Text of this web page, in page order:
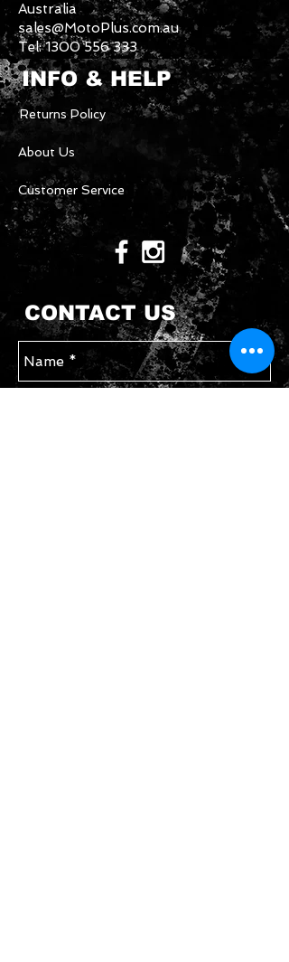
Australia
sales@MotoPlus.com.au
Tel:1300 556 333
INFO & HELP
Returns Policy
About Us
Customer Service
CONTACT US